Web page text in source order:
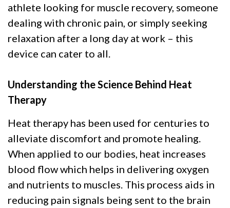
athlete looking for muscle recovery, someone
dealing with chronic pain, or simply seeking
relaxation after a long day at work – this
device can cater to all.
Understanding the Science Behind Heat
Therapy
Heat therapy has been used for centuries to
alleviate discomfort and promote healing.
When applied to our bodies, heat increases
blood flow which helps in delivering oxygen
and nutrients to muscles. This process aids in
reducing pain signals being sent to the brain